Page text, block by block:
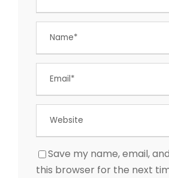
Save my name, email,
this browser for the next